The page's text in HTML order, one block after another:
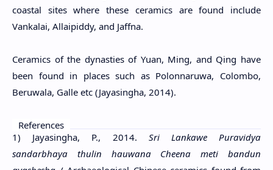
coastal sites where these ceramics are found include
Vankalai, Allaipiddy, and Jaffna.
Ceramics of the dynasties of Yuan, Ming, and Qing have
been found in places such as Polonnaruwa, Colombo,
Beruwala, Galle etc (Jayasingha, 2014).
References
1) Jayasingha, P., 2014. Sri Lankawe Puravidya
sandarbhaya thulin hauwana Cheena meti bandun